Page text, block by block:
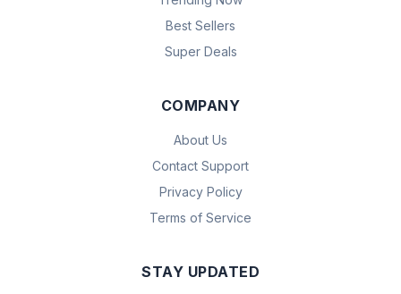
Best Sellers
Super Deals
COMPANY
About Us
Contact Support
Privacy Policy
Terms of Service
STAY UPDATED